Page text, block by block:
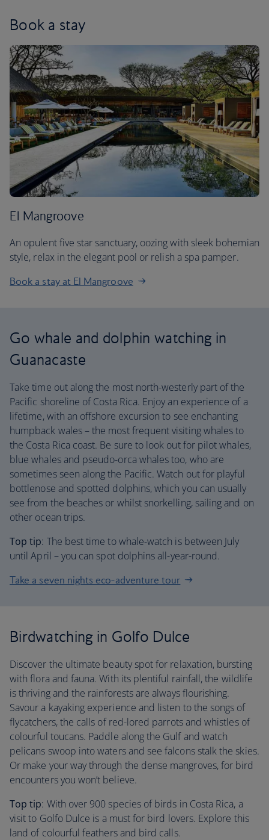
Book a stay
El Mangroove
An opulent five star sanctuary, oozing with sleek bohemian
style, relax in the elegant pool or relish a spa pamper.
Book a stay at El Mangroove
Go whale and dolphin watching in
Guanacaste
Take time out along the most north-westerly part of the
Pacific shoreline of Costa Rica. Enjoy an experience of a
lifetime, with an offshore excursion to see enchanting
humpback wales – the most frequent visiting whales to
the Costa Rica coast. Be sure to look out for pilot whales,
blue whales and pseudo-orca whales too, who are
sometimes seen along the Pacific. Watch out for playful
bottlenose and spotted dolphins, which you can usually
see from the beaches or whilst snorkelling, sailing and on
other ocean trips.
Top tip: The best time to whale-watch is between July
until April – you can spot dolphins all-year-round.
Take a seven nights eco-adventure tour
Birdwatching in Golfo Dulce
Discover the ultimate beauty spot for relaxation, bursting
with flora and fauna. With its plentiful rainfall, the wildlife
is thriving and the rainforests are always flourishing.
Savour a kayaking experience and listen to the songs of
flycatchers, the calls of red-lored parrots and whistles of
colourful toucans. Paddle along the Gulf and watch
pelicans swoop into waters and see falcons stalk the skies.
Or make your way through the dense mangroves, for bird
encounters you won’t believe.
Top tip: With over 900 species of birds in Costa Rica, a
visit to Golfo Dulce is a must for bird lovers. Explore this
land of colourful feathers and bird calls.